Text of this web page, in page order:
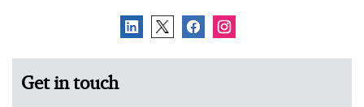
Get in touch